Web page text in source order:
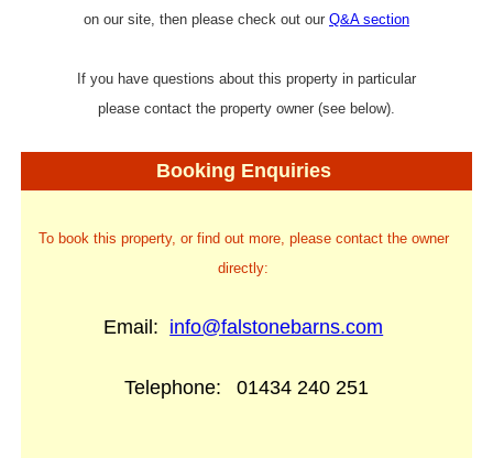
on our site, then please check out our Q&A section
If you have questions about this property in particular
please contact the property owner (see below).
Booking Enquiries
To book this property, or find out more, please contact the owner
directly:
Email: info@falstonebarns.com
Telephone: 01434 240 251